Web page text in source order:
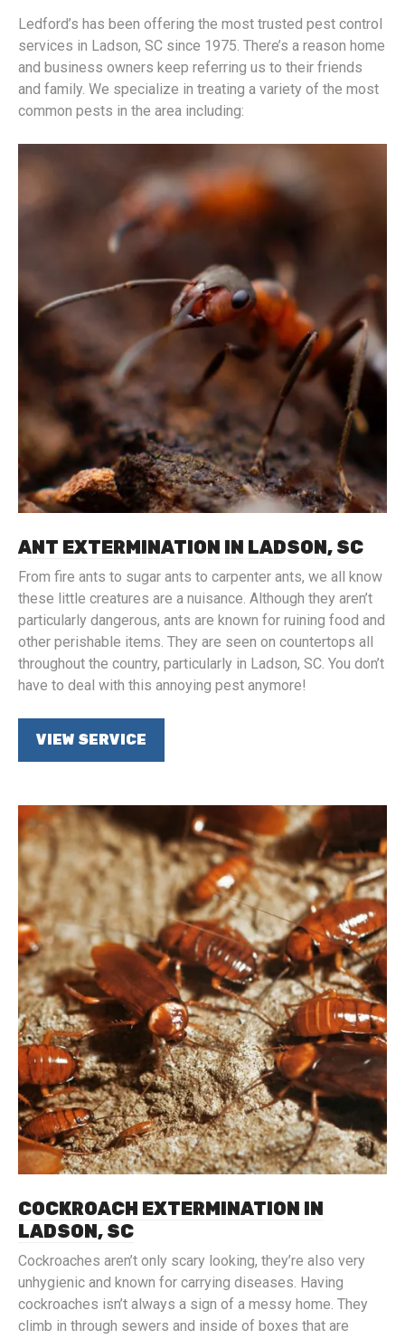
Ledford’s has been offering the most trusted pest control
services in Ladson, SC since 1975. There’s a reason home
and business owners keep referring us to their friends
and family. We specialize in treating a variety of the most
common pests in the area including:
ANT EXTERMINATION IN LADSON, SC
From fire ants to sugar ants to carpenter ants, we all know
these little creatures are a nuisance. Although they aren’t
particularly dangerous, ants are known for ruining food and
other perishable items. They are seen on countertops all
throughout the country, particularly in Ladson, SC. You don’t
have to deal with this annoying pest anymore!
VIEW SERVICE
COCKROACH EXTERMINATION IN
LADSON, SC
Cockroaches aren’t only scary looking, they’re also very
unhygienic and known for carrying diseases. Having
cockroaches isn’t always a sign of a messy home. They
climb in through sewers and inside of boxes that are